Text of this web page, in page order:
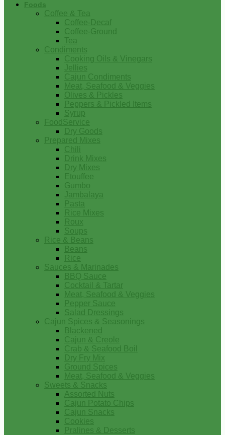
Foods
Coffee & Tea
Coffee-Decaf
Coffee-Ground
Tea
Condiments
Cooking Oils & Vinegars
Jellies
Cajun Condiments
Meat, Seafood & Veggies
Olives & Pickles
Peppers & Pickled Items
Syrup
FoodService
Dry Goods
Prepared Mixes
Chili
Drink Mixes
Dry Mixes
Etouffee
Gumbo
Jambalaya
Pasta
Rice Mixes
Roux
Soups
Rice & Beans
Beans
Rice
Sauces & Marinades
BBQ Sauce
Cocktail & Tartar
Meat, Seafood & Veggies
Pepper Sauce
Salad Dressings
Cajun Spices & Seasonings
Blackened
Cajun & Creole
Crab & Seafood Boil
Dry Fry Mix
Ground Spices
Meat, Seafood & Veggies
Sweets & Snacks
Assorted Nuts
Cajun Potato Chips
Cajun Snacks
Cookies
Pralines & Desserts